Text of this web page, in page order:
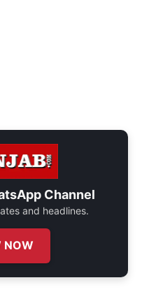
Channel
and headlines.
NOW